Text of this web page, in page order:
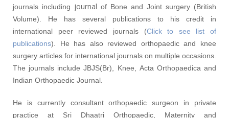
journals including journal of Bone and Joint surgery (British
Volume). He has several publications to his credit in
international peer reviewed journals (Click to see list of
publications). He has also reviewed orthopaedic and knee
surgery articles for international journals on multiple occasions.
The journals include JBJS(Br), Knee, Acta Orthopaedica and
Indian Orthopaedic Journal.
He is currently consultant orthopaedic surgeon in private
practice at Sri Dhaatri Orthopaedic, Maternity and